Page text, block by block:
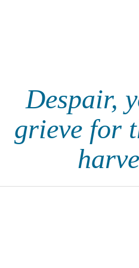
Despair,
grieve for